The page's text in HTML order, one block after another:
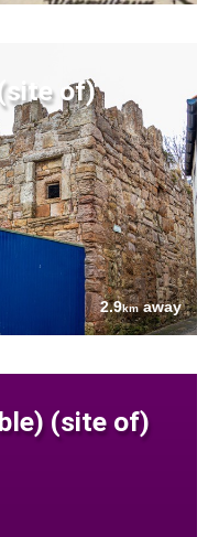
of)
2.9kmaway
(site of)